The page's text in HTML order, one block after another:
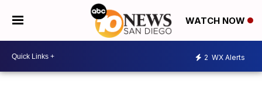
WATCH NOW
2 WX Alerts